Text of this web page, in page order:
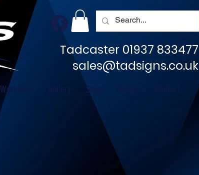
sales@tadsigns.co.uk
Tadcaster 01937 833477
Workwear Shop